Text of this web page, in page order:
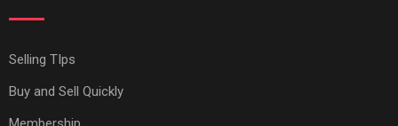
Selling TIps
Buy and Sell Quickly